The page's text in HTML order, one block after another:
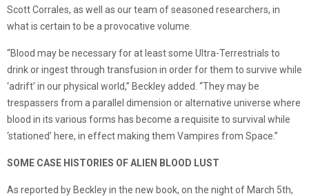
Scott Corrales, as well as our team of seasoned researchers, in
what is certain to be a provocative volume.
“Blood may be necessary for at least some Ultra-Terrestrials to
drink or ingest through transfusion in order for them to survive while
‘adrift’ in our physical world,” Beckley added. “They may be
trespassers from a parallel dimension or alternative universe where
blood in its various forms has become a requisite to survival while
‘stationed’ here, in effect making them Vampires from Space.”
SOME CASE HISTORIES OF ALIEN BLOOD LUST
As reported by Beckley in the new book, on the night of March 5th,